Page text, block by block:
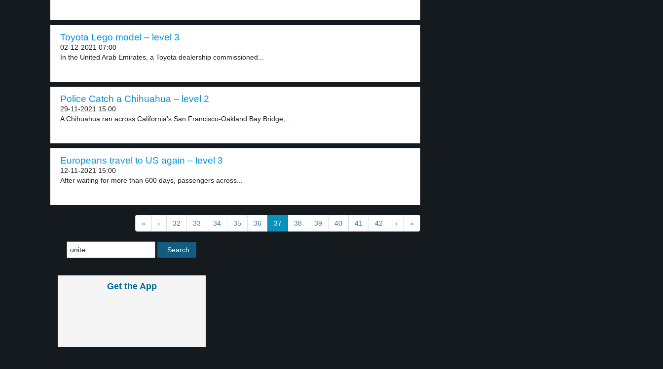
Toyota Lego model – level 3
02-12-2021 07:00
In the United Arab Emirates, a Toyota dealership commissioned...
Police Catch a Chihuahua – level 2
29-11-2021 15:00
A Chihuahua ran across California’s San Francisco-Oakland Bay Bridge,...
Europeans travel to US again – level 3
12-11-2021 15:00
After waiting for more than 600 days, passengers across...
« ‹ 32 33 34 35 36 37 38 39 40 41 42 › »
Get the App